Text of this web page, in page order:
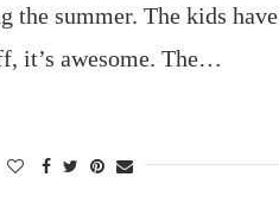
the summer. The kids have
it’s awesome. The…